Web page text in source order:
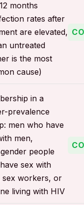
months
rates after
are elevated,
untreated
is the most
cause)
in a
prevalence
men who have
men,
people
sex with
sex workers, or
living with HIV